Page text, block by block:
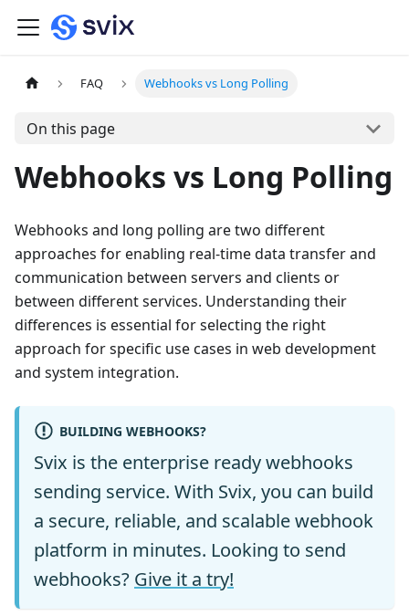
FAQ Webhooks vs Long Polling
On this page
Webhooks vs Long Polling
Webhooks and long polling are two different
approaches for enabling real-time data transfer and
communication between servers and clients or
between different services. Understanding their
differences is essential for selecting the right
approach for specific use cases in web development
and system integration.
BUILDING WEBHOOKS?
Svix is the enterprise ready webhooks
sending service. With Svix, you can build
a secure, reliable, and scalable webhook
platform in minutes. Looking to send
webhooks? Give it a try!